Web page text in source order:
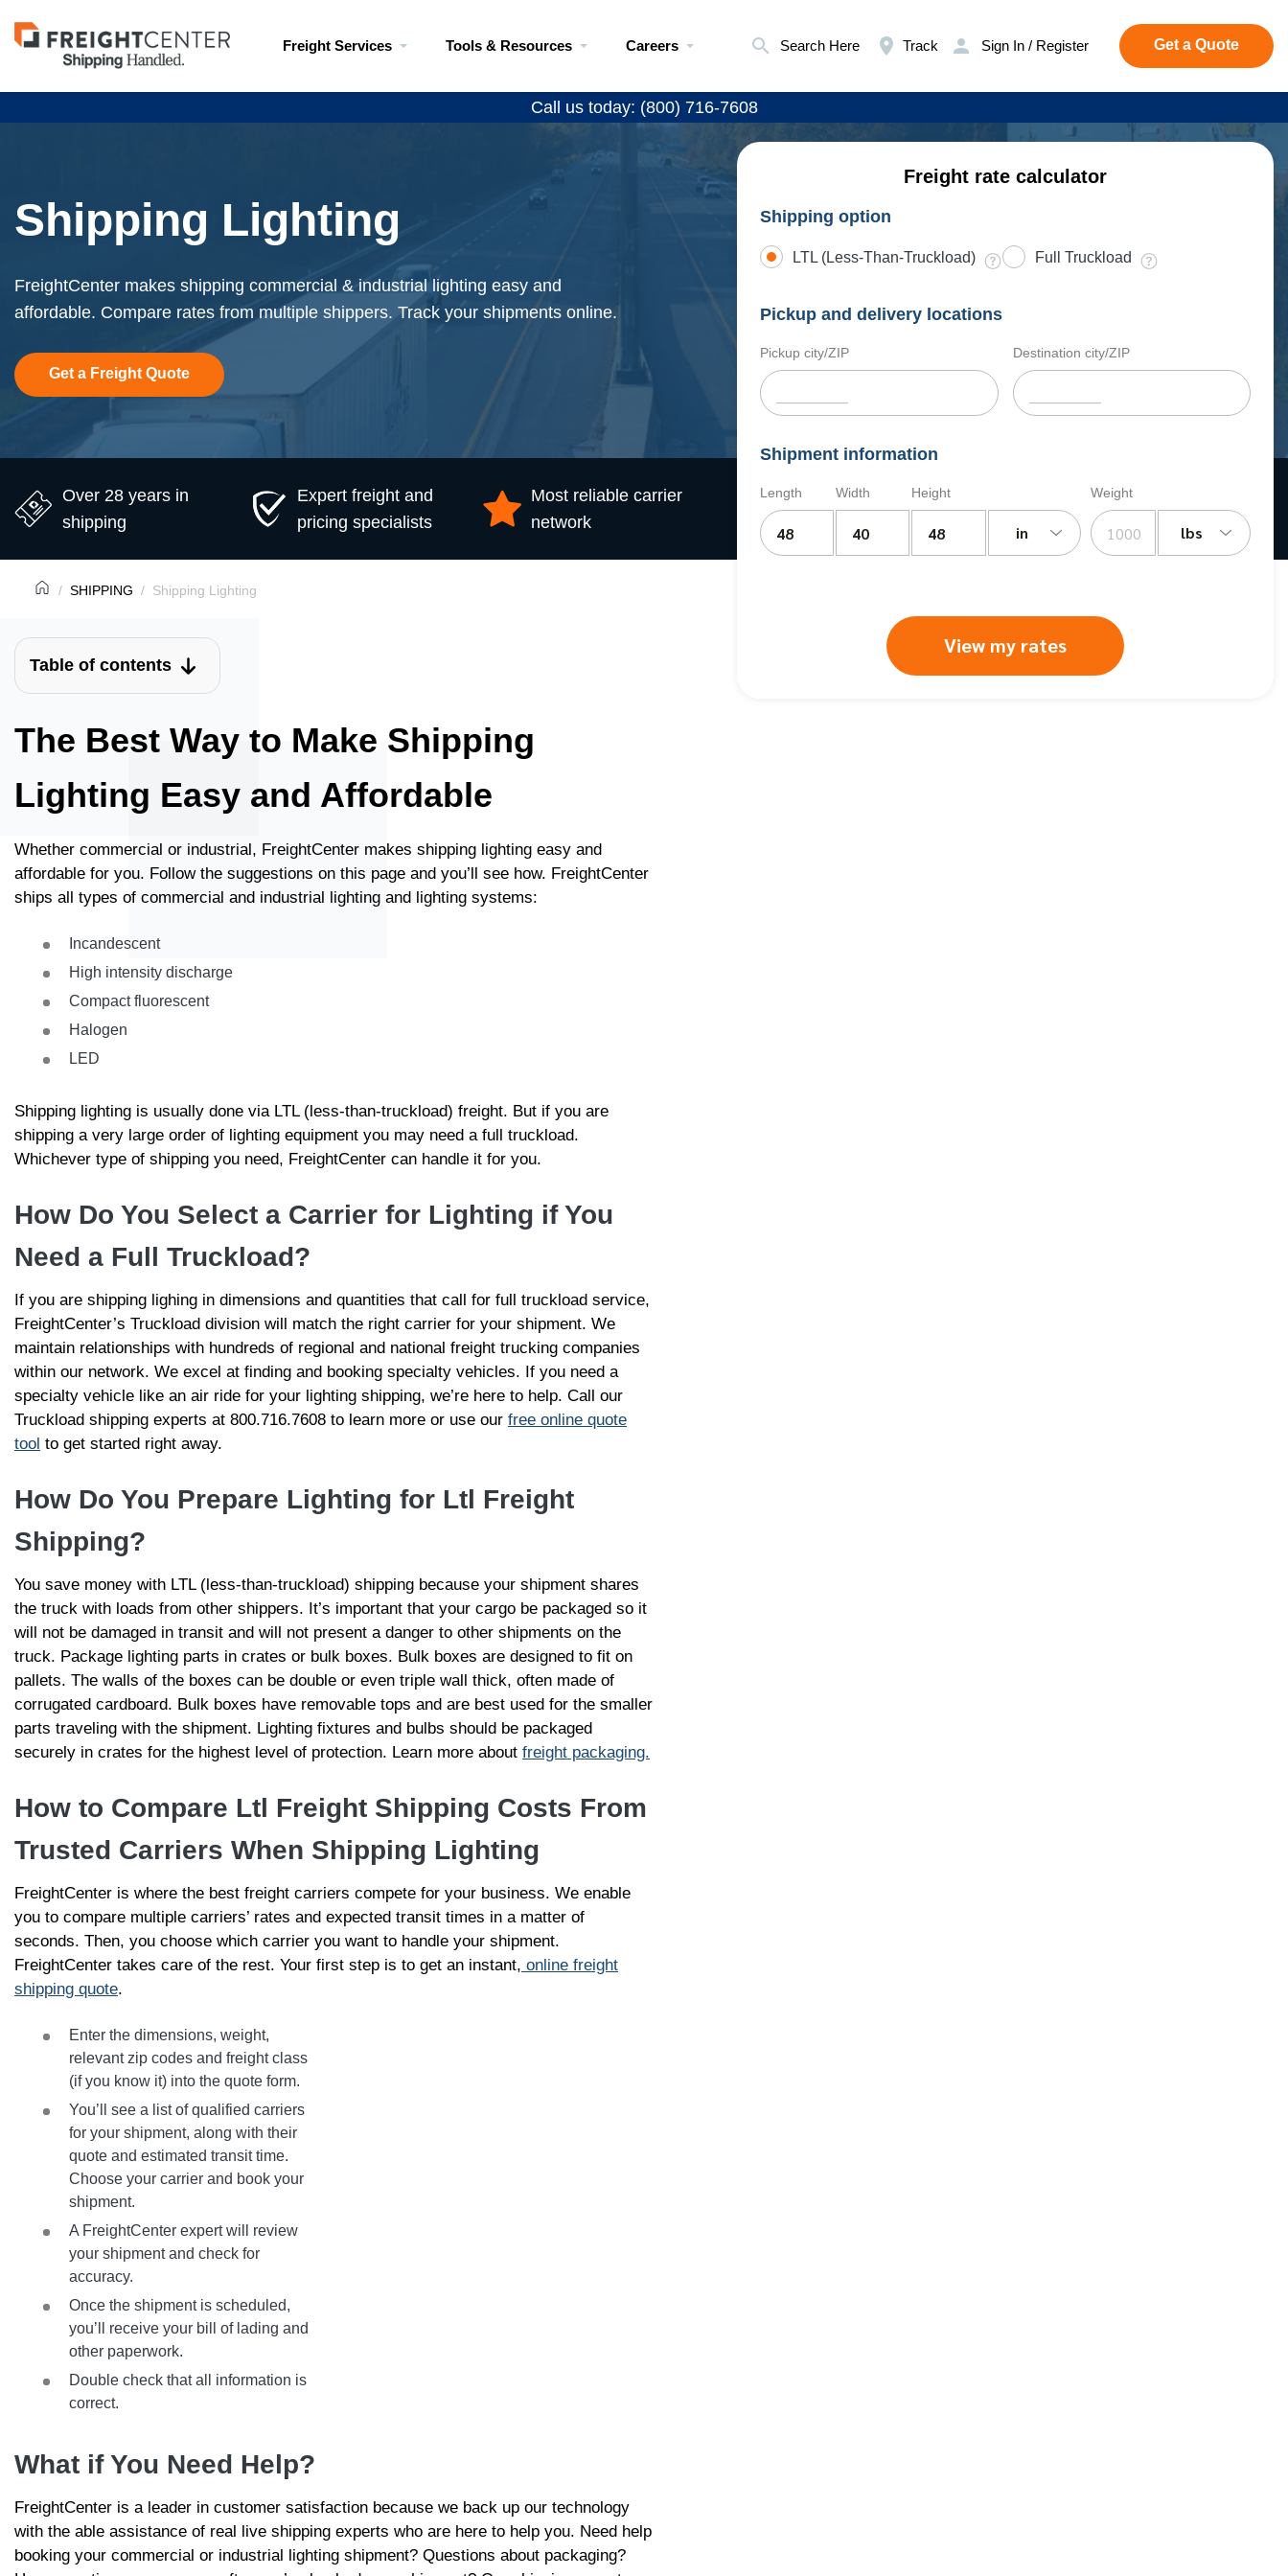
Visit
freightcenter.com
Freight Services Tools & Resources Careers Search Here Track Sign In / Register Get a Quote
Call us today: (800) 716-7608
Shipping Lighting
FreightCenter makes shipping commercial & industrial lighting easy and
affordable. Compare rates from multiple shippers. Track your shipments online.
Get a Freight Quote
Freight rate calculator
Shipping option
LTL (Less-Than-Truckload) Full Truckload
Pickup and delivery locations
Pickup city/ZIP Destination city/ZIP
Shipment information
Length Width Height
in
Weight
lbs
View my rates
Over 28 years in
shipping
Expert freight and
pricing specialists
Most reliable carrier
network
SHIPPING Shipping Lighting
Table of contents
The Best Way to Make Shipping
Lighting Easy and Affordable
Whether commercial or industrial, FreightCenter makes shipping lighting easy and
affordable for you. Follow the suggestions on this page and you’ll see how. FreightCenter
ships all types of commercial and industrial lighting and lighting systems:
Incandescent
High intensity discharge
Compact fluorescent
Halogen
LED
Shipping lighting is usually done via LTL (less-than-truckload) freight. But if you are
shipping a very large order of lighting equipment you may need a full truckload.
Whichever type of shipping you need, FreightCenter can handle it for you.
How Do You Select a Carrier for Lighting if You
Need a Full Truckload?
If you are shipping lighing in dimensions and quantities that call for full truckload service,
FreightCenter’s Truckload division will match the right carrier for your shipment. We
maintain relationships with hundreds of regional and national freight trucking companies
within our network. We excel at finding and booking specialty vehicles. If you need a
specialty vehicle like an air ride for your lighting shipping, we’re here to help. Call our
Truckload shipping experts at 800.716.7608 to learn more or use our free online quote
tool to get started right away.
How Do You Prepare Lighting for Ltl Freight
Shipping?
You save money with LTL (less-than-truckload) shipping because your shipment shares
the truck with loads from other shippers. It’s important that your cargo be packaged so it
will not be damaged in transit and will not present a danger to other shipments on the
truck. Package lighting parts in crates or bulk boxes. Bulk boxes are designed to fit on
pallets. The walls of the boxes can be double or even triple wall thick, often made of
corrugated cardboard. Bulk boxes have removable tops and are best used for the smaller
parts traveling with the shipment. Lighting fixtures and bulbs should be packaged
securely in crates for the highest level of protection. Learn more about freight packaging.
How to Compare Ltl Freight Shipping Costs From
Trusted Carriers When Shipping Lighting
FreightCenter is where the best freight carriers compete for your business. We enable
you to compare multiple carriers’ rates and expected transit times in a matter of
seconds. Then, you choose which carrier you want to handle your shipment.
FreightCenter takes care of the rest. Your first step is to get an instant, online freight
shipping quote.
Enter the dimensions, weight,
relevant zip codes and freight class
(if you know it) into the quote form.
You’ll see a list of qualified carriers
for your shipment, along with their
quote and estimated transit time.
Choose your carrier and book your
shipment.
A FreightCenter expert will review
your shipment and check for
accuracy.
Once the shipment is scheduled,
you’ll receive your bill of lading and
other paperwork.
Double check that all information is
correct.
What if You Need Help?
FreightCenter is a leader in customer satisfaction because we back up our technology
with the able assistance of real live shipping experts who are here to help you. Need help
booking your commercial or industrial lighting shipment? Questions about packaging?